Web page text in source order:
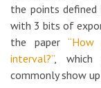
the points
with 3 bits of
the paper
interval?”, which
commonly show